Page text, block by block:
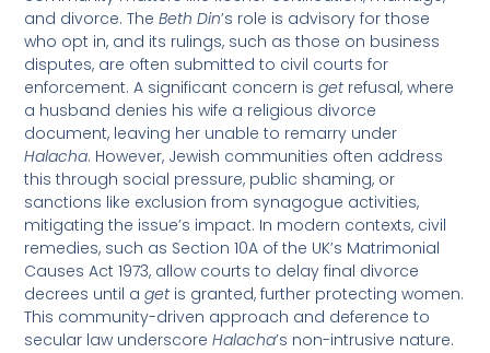
and divorce. TheBeth Din’s role is advisory for those
who opt in, and its rulings, such as those on business
disputes, are often submitted to civil courts for
enforcement. A significant concern isget refusal, where
a husband denies his wife a religious divorce
document, leaving her unable to remarry under
Halacha. However, Jewish communities often address
this through social pressure, public shaming, or
sanctions like exclusion from synagogue activities,
mitigating the issue’s impact. In modern contexts, civil
remedies, such as Section 10A of the UK’s Matrimonial
Causes Act 1973, allow courts to delay final divorce
decrees until aget is granted, further protecting women.
This community-driven approach and deference to
secular law underscoreHalacha’s non-intrusive nature.